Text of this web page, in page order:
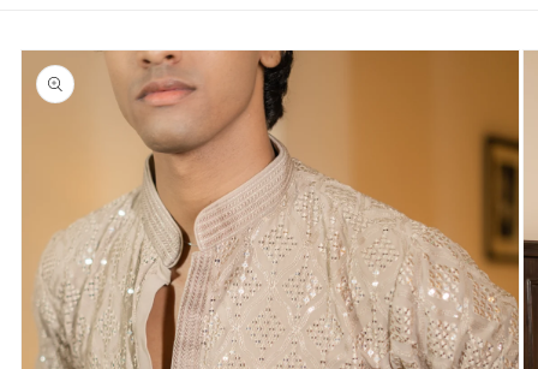
Skip to
product
information